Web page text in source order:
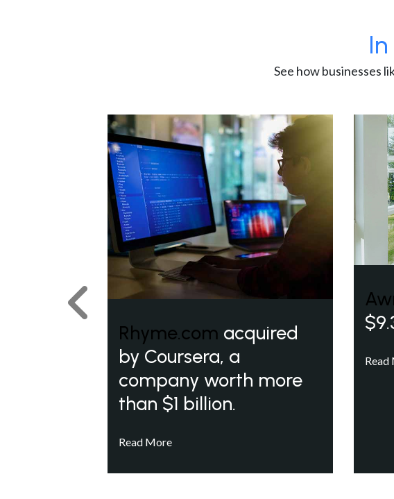
See how businesses
Rhyme.com acquired
by Coursera, a
company worth more
than $1 billion.
Read More
Read
Previous